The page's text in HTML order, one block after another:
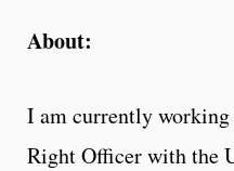
About:
I am currently working
Right Officer with the